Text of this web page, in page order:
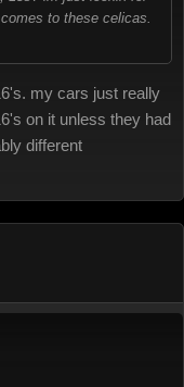
to these celicas.
my cars just really
on it unless they had
different